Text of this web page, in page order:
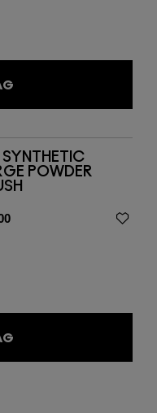
SYNTHETIC
POWDER